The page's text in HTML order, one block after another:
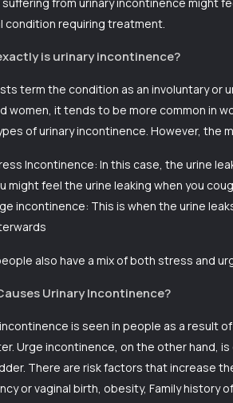
condition requiring treatment.
is urinary incontinence?
term the condition as an involuntary or
women, it tends to be more common in
of urinary incontinence. However, the
Incontinence: In this case, the urine
might feel the urine leaking when you
incontinence: This is when the urine
also have a mix of both stress and
Urinary Incontinence?
is seen in people as a result
Urge incontinence, on the other hand,
There are risk factors that increase
or vaginal birth, obesity, Family history